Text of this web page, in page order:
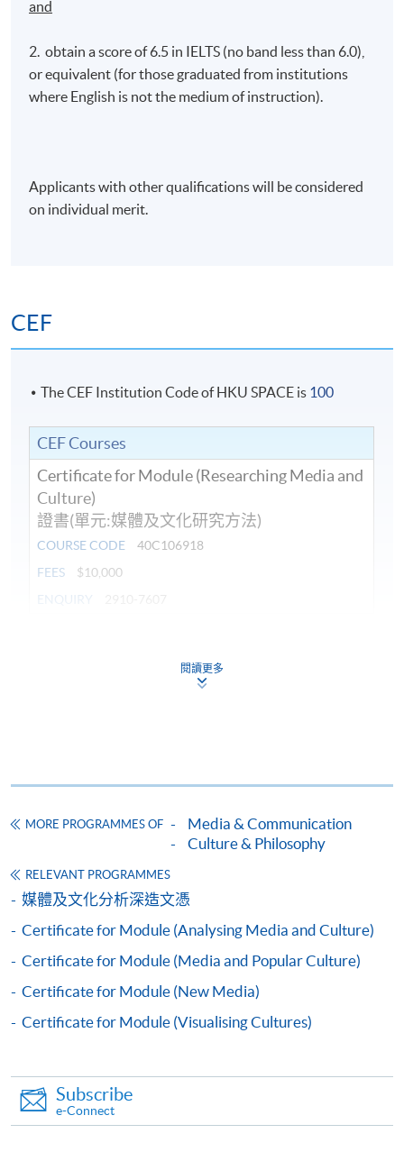
and
2. obtain a score of 6.5 in IELTS (no band less than 6.0),
or equivalent (for those graduated from institutions
where English is not the medium of instruction).
Applicants with other qualifications will be considered
on individual merit.
CEF
The CEF Institution Code of HKU SPACE is 100
CEF Courses
Certificate for Module (Researching Media and
Culture)
證書(單元:媒體及文化研究方法)
COURSE CODE
40C106918
FEES
$10,000
ENQUIRY
This course has been included in the list of reimbursable
courses under the Continuing Education Fund.
Apply
Online Application Apply Now
Online Enrolment
閱讀更多
MORE PROGRAMMES OF
Media & Communication
Culture & Philosophy
RELEVANT PROGRAMMES
媒體及文化分析深造文憑
Certificate for Module (Analysing Media and Culture)
Certificate for Module (Media and Popular Culture)
Certificate for Module (New Media)
Certificate for Module (Visualising Cultures)
Subscribe
e-Connect